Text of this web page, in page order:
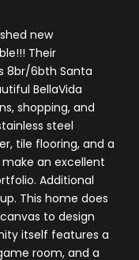
new
Their
8br/6bth Santa
BellaVida
shopping, and
steel
tile flooring, and a
an excellent
Additional
This home does
to design
itself features a
room, and a